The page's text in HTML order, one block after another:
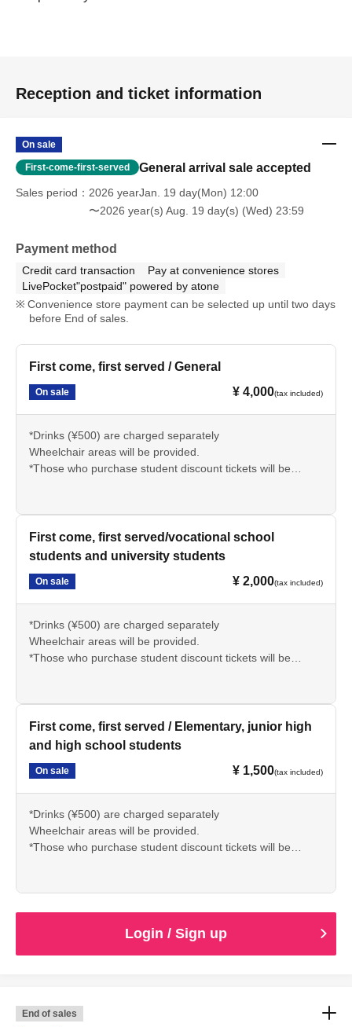
Reception and ticket information
On sale
First-come-first-served General arrival sale accepted
Sales period
2026 yearJan. 19 day(Mon) 12:00
〜2026 year(s) Aug. 19 day(s) (Wed) 23:59
Payment method
Credit card transaction
Pay at convenience stores
LivePocket"postpaid" powered by atone
Convenience store payment can be selected up until two days
before End of sales.
First come, first served / General
On sale ¥ 4,000(tax included)
*Drinks (¥500) are charged separately
Wheelchair areas will be provided.
*Those who purchase student discount tickets will be
There.
*Children under 4 years old can watch for free while sitting
on a lap with 1 sheet general ticket.
* It is prohibited to take or record photos and videos.
First come, first served/vocational school
students and university students
On sale ¥ 2,000(tax included)
*Drinks (¥500) are charged separately
Wheelchair areas will be provided.
*Those who purchase student discount tickets will be
There.
*Children under 4 years old can watch for free while sitting
on a lap with 1 sheet general ticket.
* It is prohibited to take or record photos and videos.
First come, first served / Elementary, junior high
and high school students
On sale ¥ 1,500(tax included)
*Drinks (¥500) are charged separately
Wheelchair areas will be provided.
*Those who purchase student discount tickets will be
There.
*Children under 4 years old can watch for free while sitting
on a lap with 1 sheet general ticket.
* It is prohibited to take or record photos and videos.
Login / Sign up
End of sales